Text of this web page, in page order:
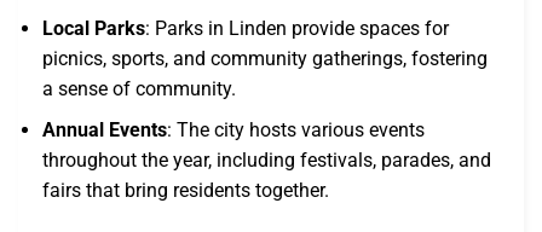
Local Parks: Parks in Linden provide spaces for
picnics, sports, and community gatherings, fostering
a sense of community.
Annual Events: The city hosts various events
throughout the year, including festivals, parades, and
fairs that bring residents together.